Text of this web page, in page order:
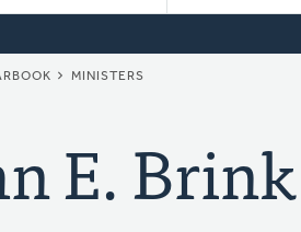
MINISTERS
E. Brink